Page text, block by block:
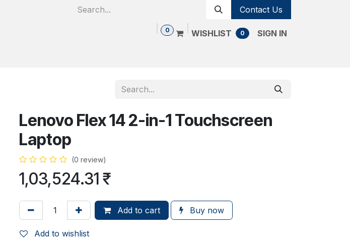
Contact Us
0 0
WISHLIST
SIGN IN
Lenovo Flex 14 2-in-1 Touchscreen
Laptop
(0 review)
1,03,524.31
Add to cart Buy now
Add to wishlist